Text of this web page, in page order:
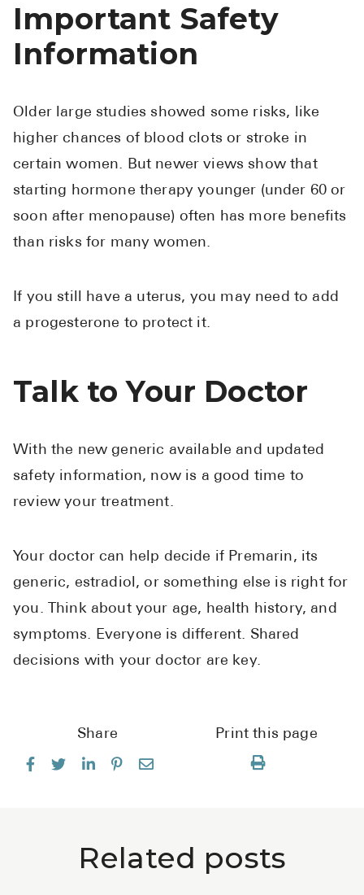
Important Safety
Information
Older large studies showed some risks, like
higher chances of blood clots or stroke in
certain women. But newer views show that
starting hormone therapy younger (under 60 or
soon after menopause) often has more benefits
than risks for many women.
If you still have a uterus, you may need to add
a progesterone to protect it.
Talk to Your Doctor
With the new generic available and updated
safety information, now is a good time to
review your treatment.
Your doctor can help decide if Premarin, its
generic, estradiol, or something else is right for
you. Think about your age, health history, and
symptoms. Everyone is different. Shared
decisions with your doctor are key.
Share Print this page
Related posts